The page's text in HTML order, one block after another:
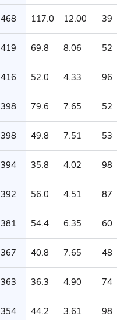
468 117.0 12.00 39
419 69.8 8.06 52
416 52.0 4.33 96
398 79.6 7.65 52
398 49.8 7.51 53
394 35.8 4.02 98
392 56.0 4.51 87
381 54.4 6.35 60
367 40.8 7.65 48
363 36.3 4.90 74
354 44.2 3.61 98